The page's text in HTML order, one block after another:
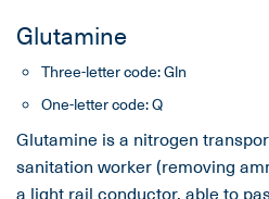
Glutamine
Three-letter code: Gln
One-letter code: Q
Glutamine is a nitrogen
sanitation worker (removing
a light rail conductor, able to